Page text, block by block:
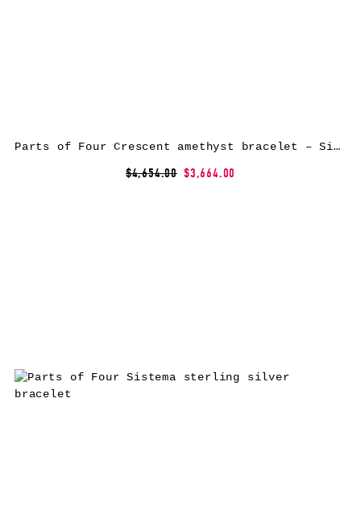
Parts of Four Crescent amethyst bracelet – Silver
$4,654.00 $3,664.00